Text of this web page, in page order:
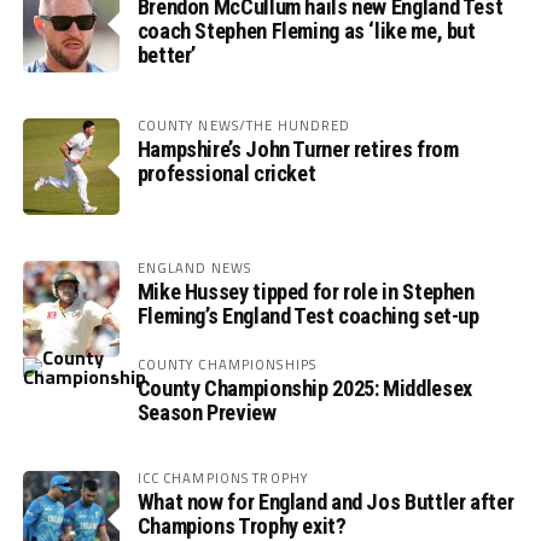
Brendon McCullum hails new England Test
coach Stephen Fleming as ‘like me, but
better’
COUNTY NEWS/THE HUNDRED
Hampshire’s John Turner retires from
professional cricket
ENGLAND NEWS
Mike Hussey tipped for role in Stephen
Fleming’s England Test coaching set-up
COUNTY CHAMPIONSHIPS
County Championship 2025: Middlesex
Season Preview
ICC CHAMPIONS TROPHY
What now for England and Jos Buttler after
Champions Trophy exit?